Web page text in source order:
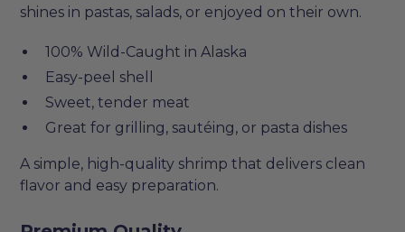
shines in pastas, salads, or enjoyed on their own.
100% Wild-Caught in Alaska
Easy-peel shell
Sweet, tender meat
Great for grilling, sautéing, or pasta dishes
A simple, high-quality shrimp that delivers clean
flavor and easy preparation.